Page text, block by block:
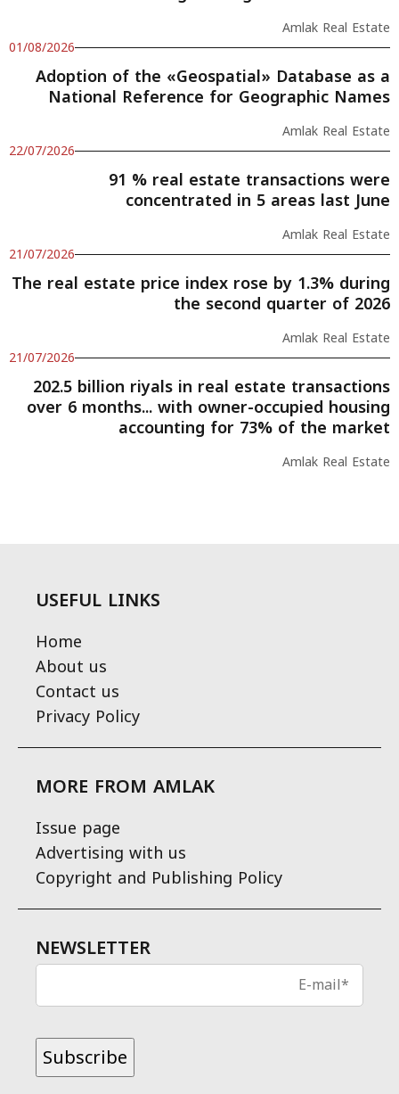
Amlak Real Estate
01/08/2026
Adoption of the «Geospatial» Database as a
National Reference for Geographic Names
Amlak Real Estate
22/07/2026
91 % real estate transactions were
concentrated in 5 areas last June
Amlak Real Estate
21/07/2026
The real estate price index rose by 1.3% during
the second quarter of 2026
Amlak Real Estate
21/07/2026
202.5 billion riyals in real estate transactions
over 6 months... with owner-occupied housing
accounting for 73% of the market
Amlak Real Estate
USEFUL LINKS
Home
About us
Contact us
Privacy Policy
MORE FROM AMLAK
Issue page
Advertising with us
Copyright and Publishing Policy
NEWSLETTER